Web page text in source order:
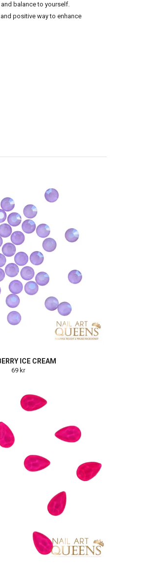
balance to yourself.
positive way to enhance
ICE CREAM
69 kr